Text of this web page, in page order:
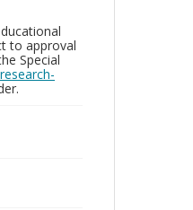
to approval
Special